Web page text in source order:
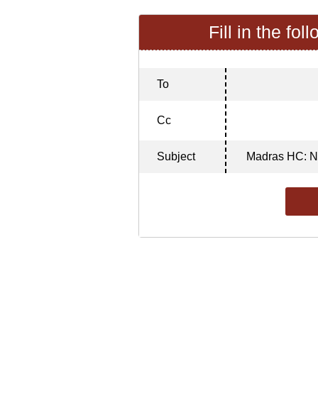
Fill in the
To
Cc
Subject